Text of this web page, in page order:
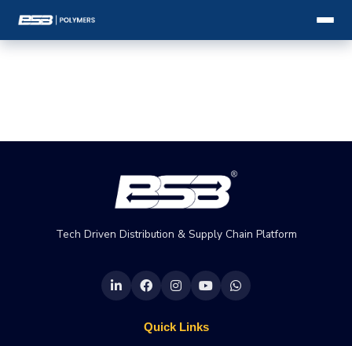
Tech Driven Distribution & Supply Chain Platform
Quick Links